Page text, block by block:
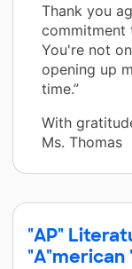
Thank you
commitment
You're not
opening up
time.”
With
Ms. Thomas
"AP"
"A"merican